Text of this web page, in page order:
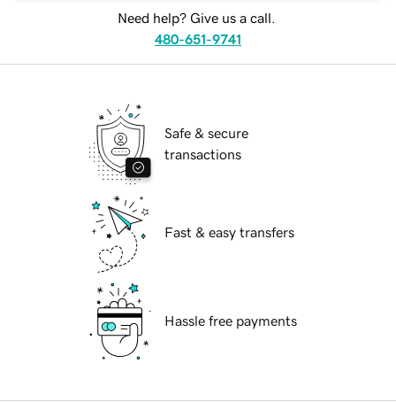
Need help? Give us a call.
480-651-9741
Safe & secure
transactions
Fast & easy transfers
Hassle free payments